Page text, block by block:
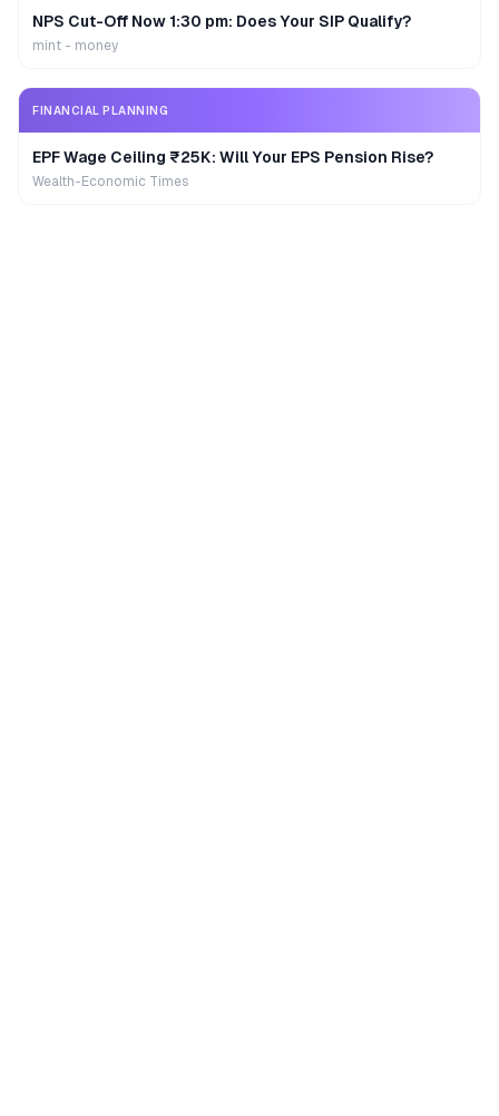
NPS Cut-Off Now 1:30 pm: Does Your SIP Qualify?
mint - money
FINANCIAL PLANNING
EPF Wage Ceiling ₹25K: Will Your EPS Pension Rise?
Wealth-Economic Times